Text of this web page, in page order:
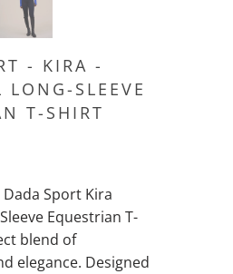
- KIRA -
LONG-SLEEVE
T-SHIRT
Sport Kira
Equestrian T-
blend of
elegance. Designed